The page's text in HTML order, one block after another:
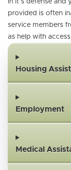
in it’s defense
provided is often
service members
as help with
Housing
Employment
Medical